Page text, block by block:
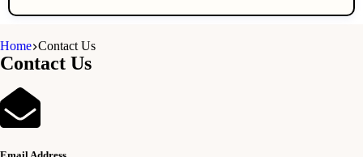
Home Contact Us
Contact Us